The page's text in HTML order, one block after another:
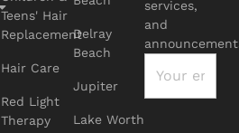
Teens' Hair
Replacement
Hair Care
Red Light
Therapy
Delray
Beach
Jupiter
Lake Worth
services,
and